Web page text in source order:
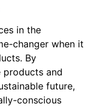
in the
changer when it
By
products and
future,
conscious